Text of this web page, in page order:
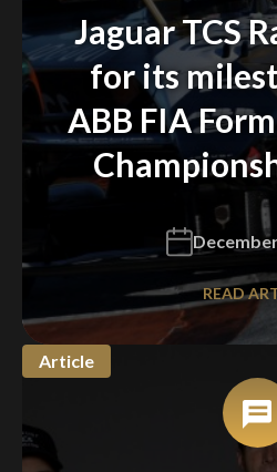
Jaguar TCS
for its
ABB FIA
READ
Article